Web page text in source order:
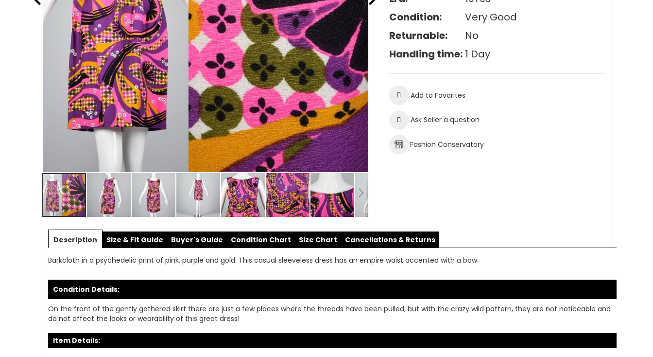
to
of
images
gallery
Condition:
Very Good
Returnable:
No
Handling time: 1 Day
Add to Favorites
Ask Seller a question
Fashion Conservatory
Description
Barkcloth in a psychedelic print of pink, purple and gold. This casual sleeveless dress has an empire waist accented with a bow.
Condition Details:
On the front of the gently gathered skirt there are just a few places where the threads have been pulled, but with the crazy wild pattern, they are not noticeable and
do not affect the looks or wearability of this great dress!
Item Details:
Size & Fit Guide Buyer's Guide Condition Chart Size Chart Cancellations & Returns